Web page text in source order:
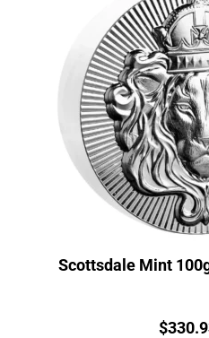
Scottsdale Mint
Price:
$